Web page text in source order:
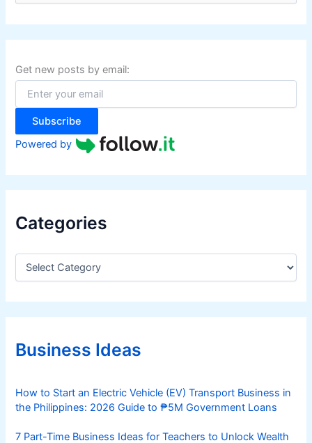
r
c
f
o
:
Get new posts by email:
Subscribe
Powered by
Categories
C
e
g
r
iBusiness Ideas
How to Start an Electric Vehicle (EV) Transport Business in
the Philippines: 2026 Guide to ₱5M Government Loans
7 Part-Time Business Ideas for Teachers to Unlock Wealth